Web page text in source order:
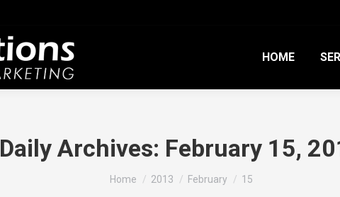
HOME
Daily Archives: February 15,
You are here:
Home 2013 February 15